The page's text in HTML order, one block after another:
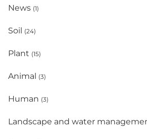
News (1)
Soil (24)
Plant (15)
Animal (3)
Human (3)
Landscape and water